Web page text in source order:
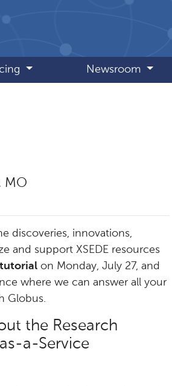
Newsroom
MO
discoveries, innovations,
and support XSEDE resources
tutorial on Monday, July 27, and
where we can answer all your
Globus.
the Research
a-Service